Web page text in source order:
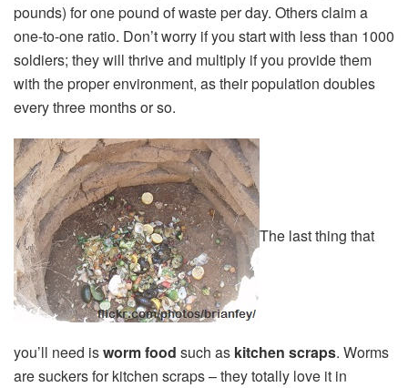
pounds) for one pound of waste per day. Others claim a
one-to-one ratio. Don’t worry if you start with less than 1000
soldiers; they will thrive and multiply if you provide them
with the proper environment, as their population doubles
every three months or so.
The last thing that
you’ll need isworm food such as kitchen scraps. Worms
are suckers for kitchen scraps – they totally love it in